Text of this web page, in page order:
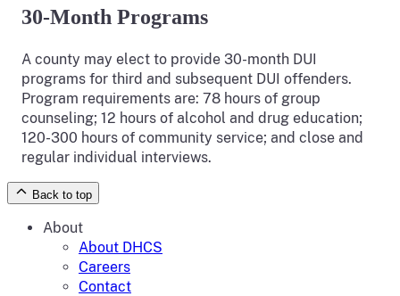
30-Month Programs
A county may elect to provide 30-month DUI
programs for third and subsequent DUI offenders.
Program requirements are: 78 hours of group
counseling; 12 hours of alcohol and drug education;
120-300 hours of community service; and close and
regular individual interviews.
Back to top
About
About DHCS
Careers
Contact